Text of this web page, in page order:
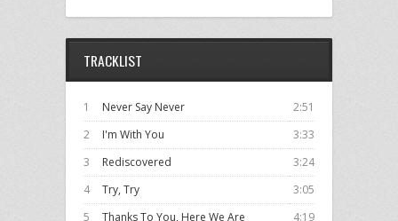
TRACKLIST
1 Never Say Never
2:51
2
I'm With You
3:33
3
Rediscovered
3:24
4
Try, Try
3:05
5
Thanks To You, Here We Are
4:19